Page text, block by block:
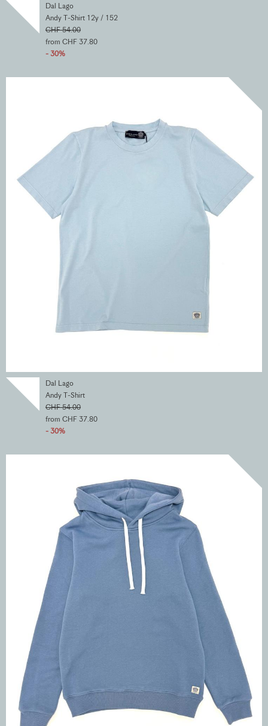
Dal Lago
Andy T-Shirt 12y / 152
CHF 54.00
from CHF 37.80
- 30%
Dal Lago
Andy T-Shirt
CHF 54.00
from CHF 37.80
- 30%